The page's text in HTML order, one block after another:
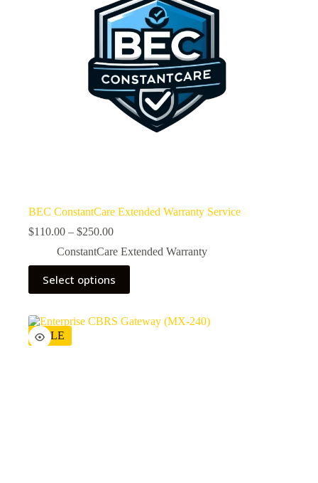
BEC ConstantCare Extended Warranty Service
$110.00 – $250.00
ConstantCare Extended Warranty
Select options
SALE